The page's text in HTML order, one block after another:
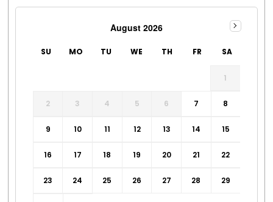
August 2026
SU MO TU WE TH FR SA
1
2 3 4 5 6 7 8
9 10 11 12 13 14 15
16 17 18 19 20 21 22
23 24 25 26 27 28 29